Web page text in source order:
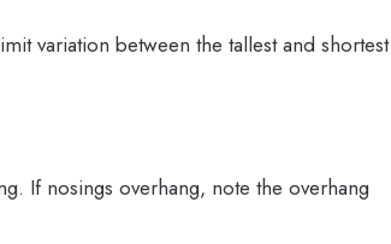
variation between the tallest and shortest
If nosings overhang, note the overhang